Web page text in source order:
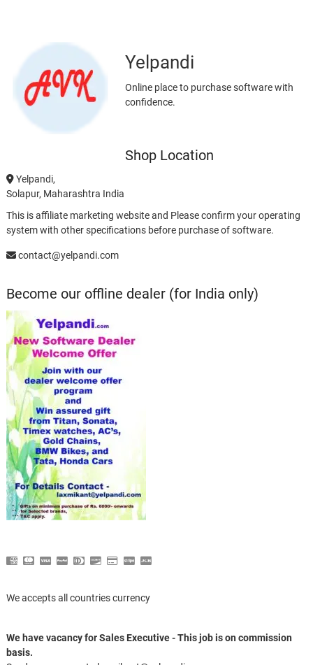
Yelpandi
Online place to purchase software with
confidence.
Shop Location
Yelpandi,
Solapur, Maharashtra India
This is affiliate marketing website and Please confirm your operating
system with other specifications before purchase of software.
contact@yelpandi.com
Become our offline dealer (for India only)
We accepts all countries currency
We have vacancy for Sales Executive - This job is on commission
basis.